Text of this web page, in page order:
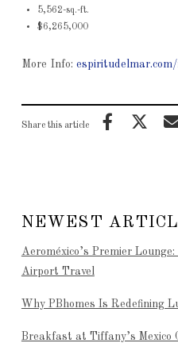
5,562-sq.-ft.
$6,265,000
More Info:
Share this article
NEWEST
Aeroméxico’s Premier
Airport Travel
Why PBhomes Is Redefining
Breakfast at Tiffany’s Mexico